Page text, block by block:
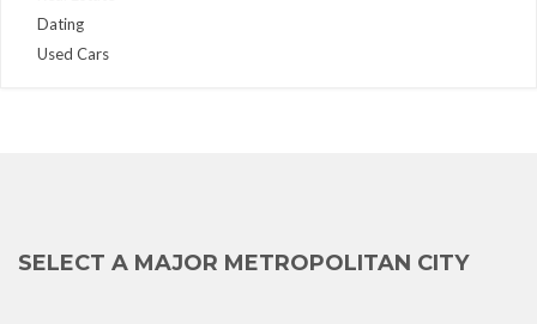
Dating
Used Cars
SELECT A MAJOR METROPOLITAN CITY